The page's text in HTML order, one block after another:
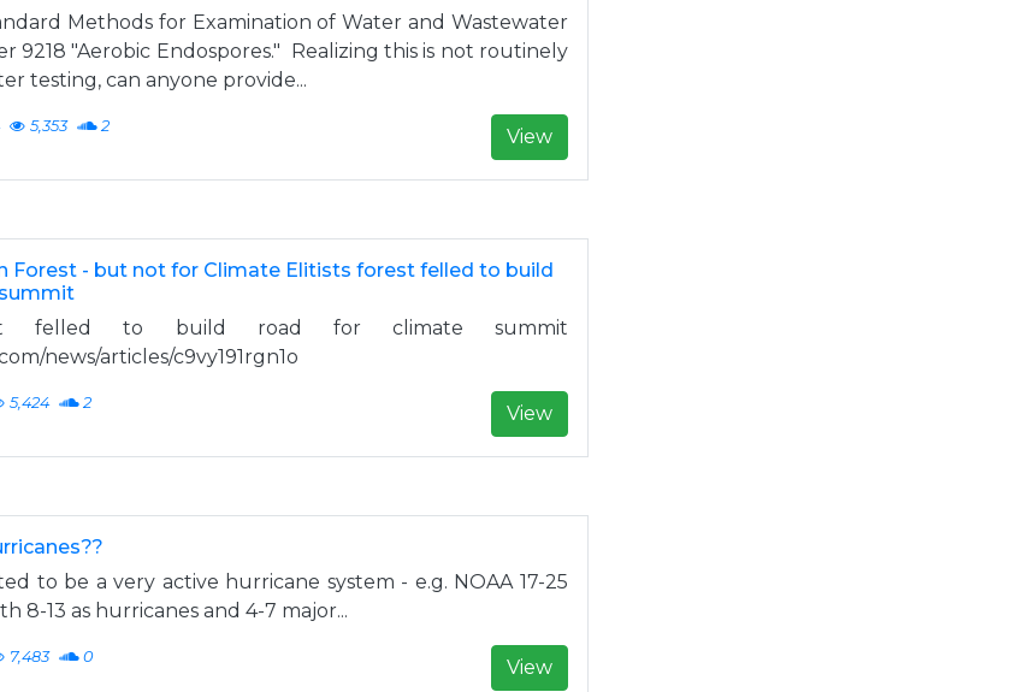
Methods for Examination of Water and Wastewater
9218 "Aerobic Endospores." Realizing this is not routinely
testing, can anyone provide...
5,353 2 View
Forest - but not for Climate Elitists forest felled to build
felled to build road for climate summit
news/articles/c9vy191rgn1o
5,424 2 View
to be a very active hurricane system - e.g. NOAA 17-25
8-13 as hurricanes and 4-7 major...
7,483 0 View